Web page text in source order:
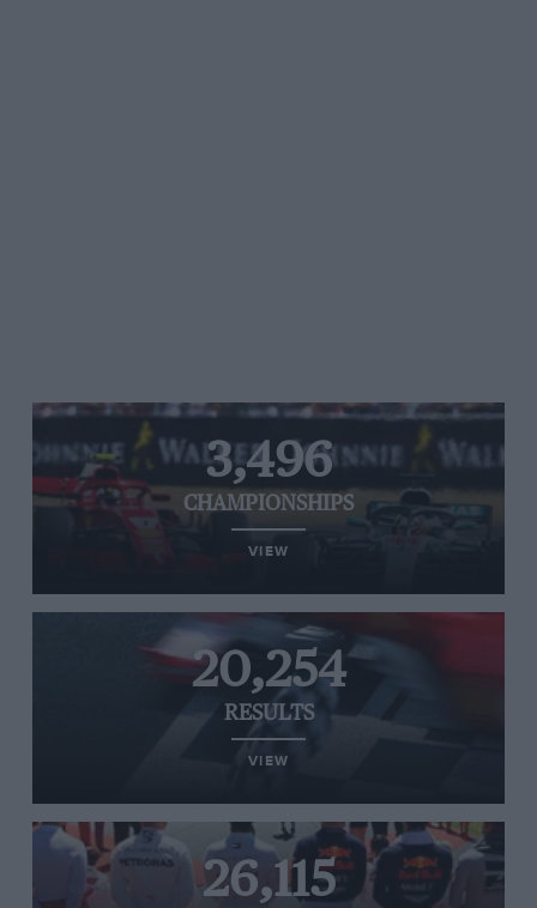
3,496
CHAMPIONSHIPS
VIEW
20,254
RESULTS
VIEW
26,115